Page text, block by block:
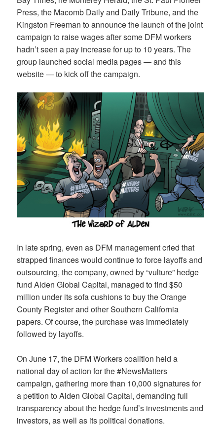
Press, the Macomb Daily and Daily Tribune, and the
Kingston Freeman to announce the launch of the joint
campaign to raise wages after some DFM workers
hadn’t seen a pay increase for up to 10 years. The
group launched social media pages — and this
website — to kick off the campaign.
In late spring, even as DFM management cried that
strapped finances would continue to force layoffs and
outsourcing, the company, owned by “vulture” hedge
fund Alden Global Capital, managed to find $50
million under its sofa cushions to buy the Orange
County Register and other Southern California
papers. Of course, the purchase was immediately
followed by layoffs.
On June 17, the DFM Workers coalition held a
national day of action for the #NewsMatters
campaign, gathering more than 10,000 signatures for
a petition to Alden Global Capital, demanding full
transparency about the hedge fund’s investments and
investors, as well as its political donations.